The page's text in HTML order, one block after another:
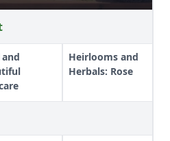
Heirlooms and
Herbals: Rose